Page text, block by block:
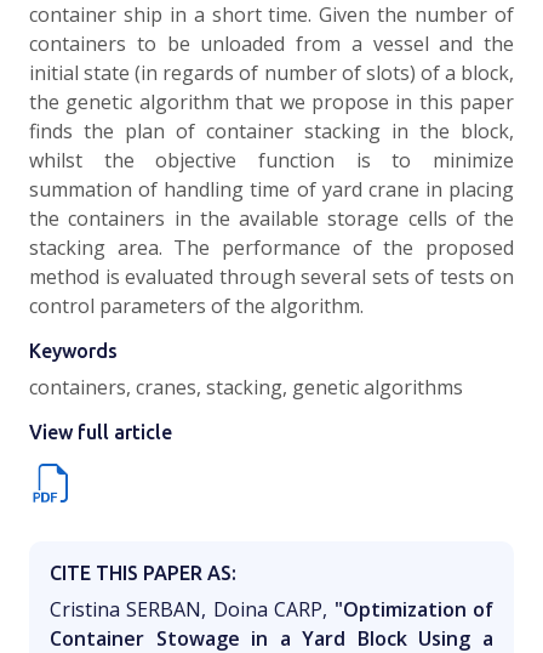
container ship in a short time. Given the number of
containers to be unloaded from a vessel and the
initial state (in regards of number of slots) of a block,
the genetic algorithm that we propose in this paper
finds the plan of container stacking in the block,
whilst the objective function is to minimize
summation of handling time of yard crane in placing
the containers in the available storage cells of the
stacking area. The performance of the proposed
method is evaluated through several sets of tests on
control parameters of the algorithm.
Keywords
containers, cranes, stacking, genetic algorithms
View full article
CITE THIS PAPER AS:
Cristina SERBAN, Doina CARP, "Optimization of
Container Stowage in a Yard Block Using a